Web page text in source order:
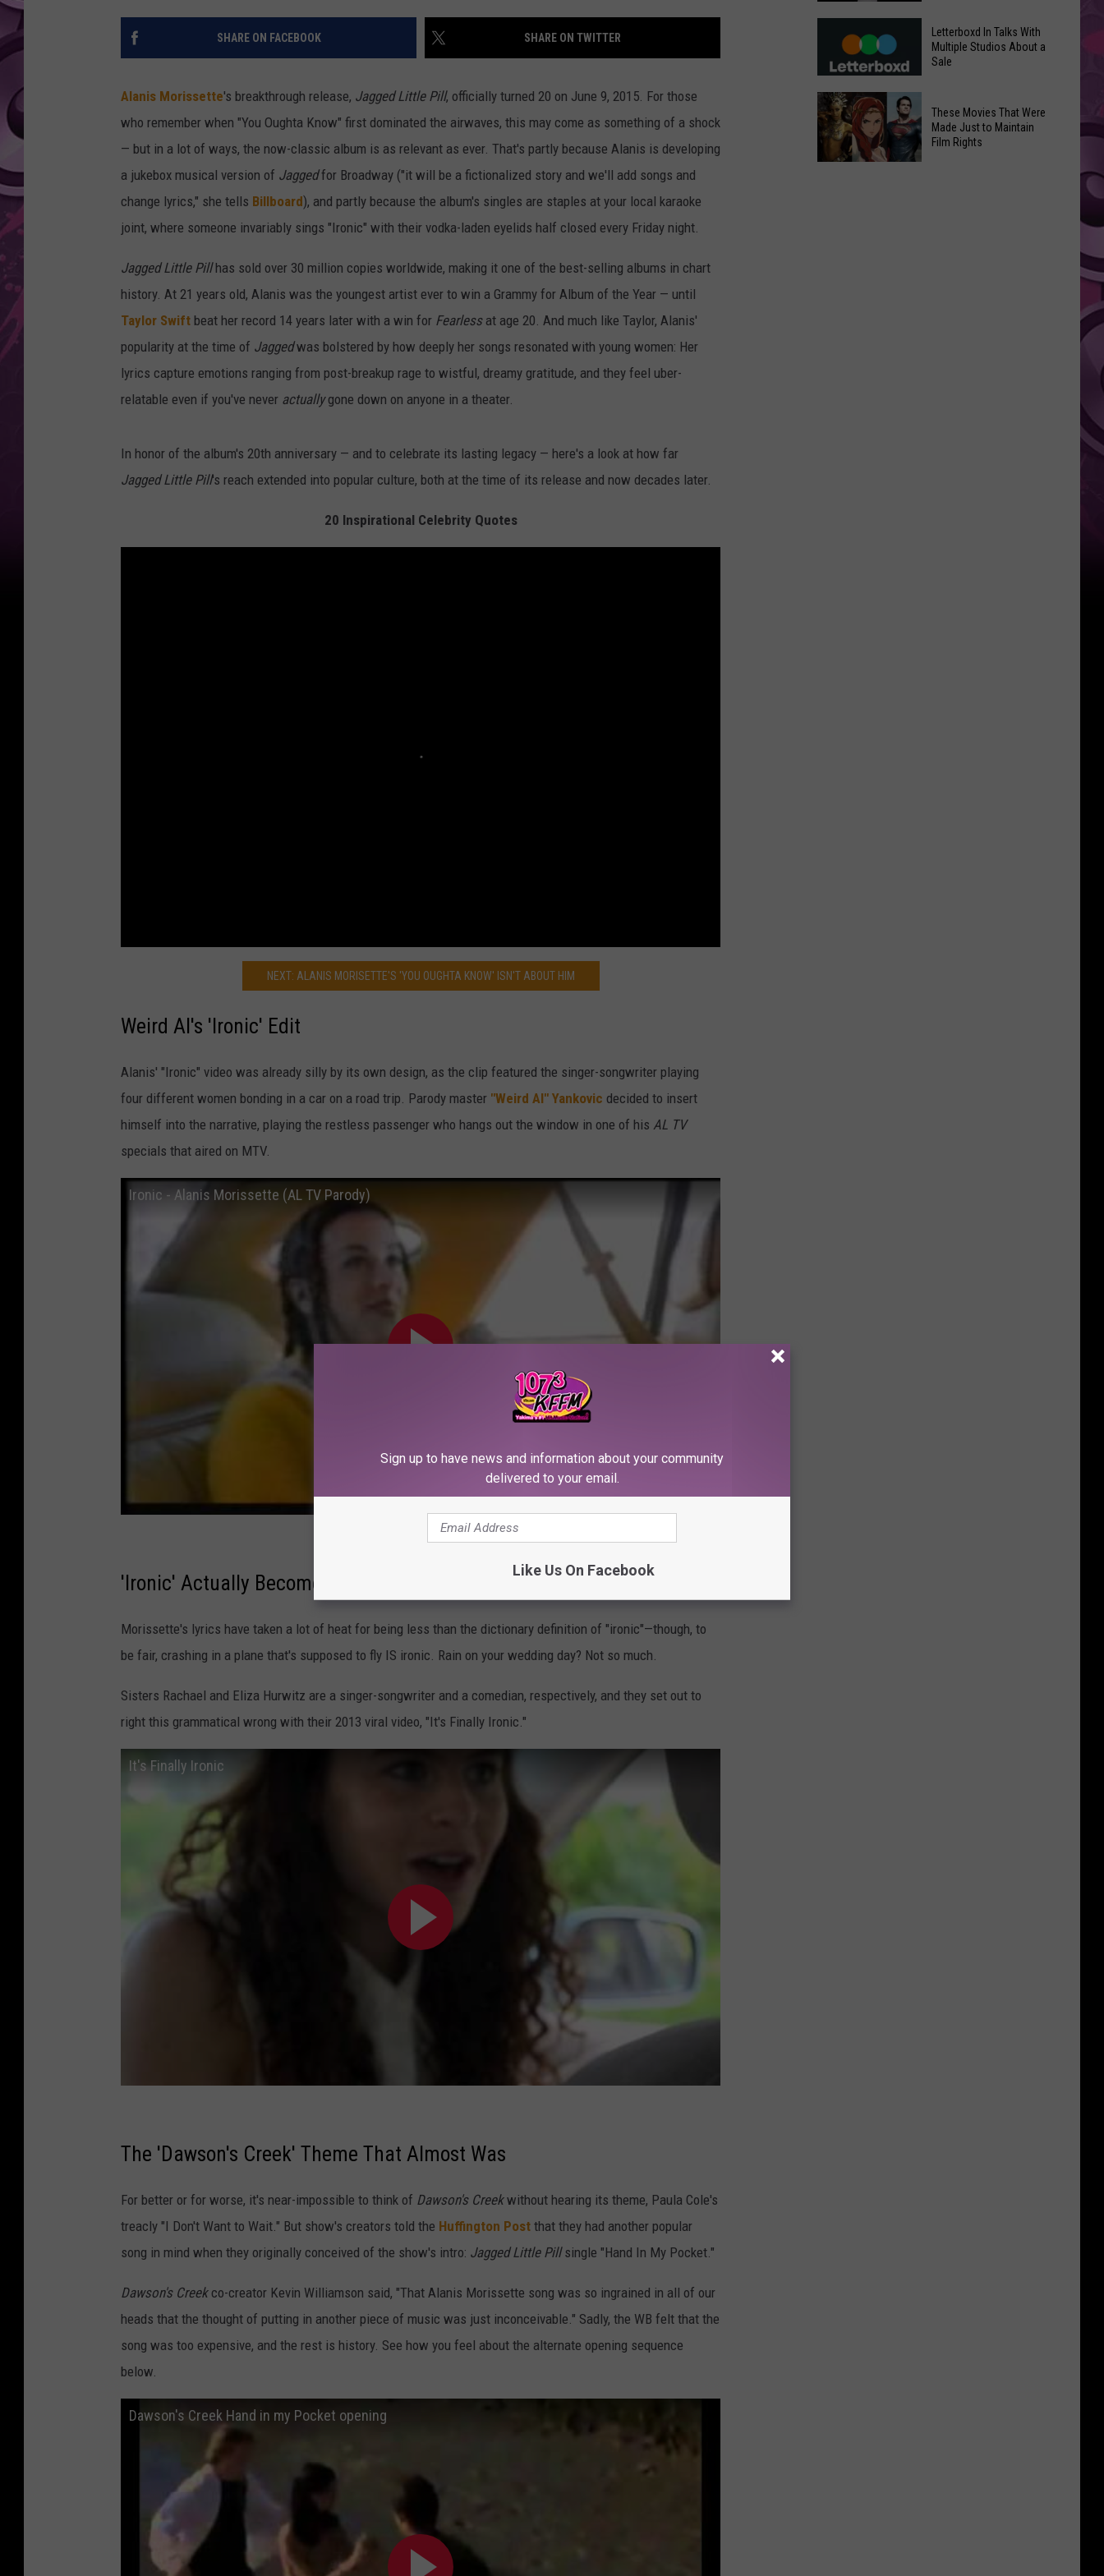
AMERICAN TOP 40 W/RYAN
SHARE ON FACEBOOK SHARE ON TWITTER
Alanis Morissette's breakthrough release, Jagged Little Pill, officially turned 20 on June 9, 2015. For those
who remember when "You Oughta Know" first dominated the airwaves, this may come as something of a shock
— but in a lot of ways, the now-classic album is as relevant as ever. That's partly because Alanis is developing
a jukebox musical version of Jaggedfor Broadway ("it will be a fictionalized story and we'll add songs and
change lyrics," she tells Billboard), and partly because the album's singles are staples at your local karaoke
joint, where someone invariably sings "Ironic" with their vodka-laden eyelids half closed every Friday night.
Jagged Little Pillhas sold over 30 million copies worldwide, making it one of the best-selling albums in chart
history. At 21 years old, Alanis was the youngest artist ever to win a Grammy for Album of the Year — until
Taylor Swift beat her record 14 years later with a win for Fearless at age 20. And much like Taylor, Alanis'
popularity at the time of Jaggedwas bolstered by how deeply her songs resonated with young women: Her
lyrics capture emotions ranging from post-breakup rage to wistful, dreamy gratitude, and they feel uber-
relatable even if you've never actuallygone down on anyone in a theater.
In honor of the album's 20th anniversary — and to celebrate its lasting legacy — here's a look at how far
Jagged Little Pill's reach extended into popular culture, both at the time of its release and now decades later.
20 Inspirational Celebrity Quotes
NEXT: ALANIS MORISETTE'S 'YOU OUGHTA KNOW' ISN'T ABOUT HIM
Weird Al's 'Ironic' Edit
Alanis' "Ironic" video was already silly by its own design, as the clip featured the singer-songwriter playing
four different women bonding in a car on a road trip. Parody master "Weird Al" Yankovic decided to insert
himself into the narrative, playing the restless passenger who hangs out the window in one of his AL TV
specials that aired on MTV.
Ironic - Alanis Morissette (AL TV Parody)
'Ironic' Actually Becomes Ironic
Morissette's lyrics have taken a lot of heat for being less than the dictionary definition of "ironic"—though, to
be fair, crashing in a plane that's supposed to fly IS ironic. Rain on your wedding day? Not so much.
Sisters Rachael and Eliza Hurwitz are a singer-songwriter and a comedian, respectively, and they set out to
right this grammatical wrong with their 2013 viral video, "It's Finally Ironic."
It's Finally Ironic
The 'Dawson's Creek' Theme That Almost Was
For better or for worse, it's near-impossible to think of Dawson's Creekwithout hearing its theme, Paula Cole's
treacly "I Don't Want to Wait." But show's creators told the Huffington Post that they had another popular
song in mind when they originally conceived of the show's intro: Jagged Little Pillsingle "Hand In My Pocket."
Dawson's Creekco-creator Kevin Williamson said, "That Alanis Morissette song was so ingrained in all of our
heads that the thought of putting in another piece of music was just inconceivable." Sadly, the WB felt that the
song was too expensive, and the rest is history. See how you feel about the alternate opening sequence
below.
Dawson's Creek Hand in my Pocket opening
Yakima
Valley
Ends;
Temps
Leap
to
High
Meta
Can
Photos
Without
Instagram
Users’
Letterboxd
In
Talks
With
Letterboxd In Talks With
Multiple Studios About a
Sale
These Movies That Were
Made Just to Maintain
Film Rights
Sign up to have news and information about your community
delivered to your email.
Like Us On Facebook